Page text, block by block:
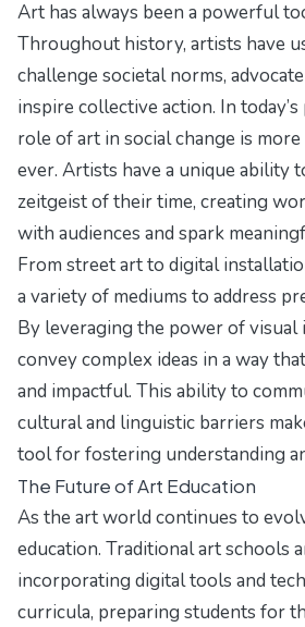
Art has always been a powerful
Throughout history, artists have
challenge societal norms,
inspire collective action. In
role of art in social change is
ever. Artists have a unique ability
zeitgeist of their time, creating
with audiences and spark
From street art to digital
a variety of mediums to address
By leveraging the power of visual
convey complex ideas in a way
and impactful. This ability to
cultural and linguistic barriers
tool for fostering understanding
The Future of Art Education
As the art world continues to
education. Traditional art schools
incorporating digital tools and
curricula, preparing students for